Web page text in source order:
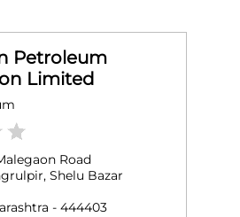
Petroleum
Limited
Road
Shelu Bazar
- 444403